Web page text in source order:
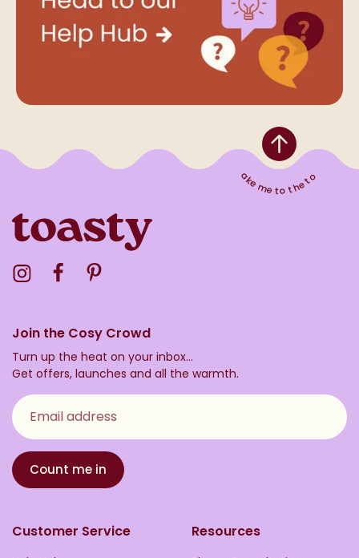
Take me to the top
Visit the Toasty Instagram Profile
Visit the Toasty Facebook Profile
Join the Cosy Crowd
Turn up the heat on your inbox...
Get offers, launches and all the warmth.
Email address
Count me in
Customer Service Resources